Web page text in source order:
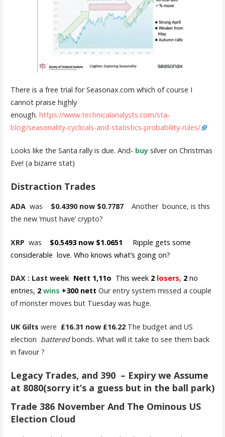
There is a free trial for Seasonax.com which of course I
cannot praise highly
enough. https://www.technicalanalysts.com/sta-
blog/seasonality-cyclicals-and-statistics-probability-rules/
Looks like the Santa rally is due. And- buy silver on Christmas
Eve! (a bizarre stat)
Distraction Trades
ADAwas $0.4390 now $0.7787 Another bounce, is this
the new ‘must have’ crypto?
XRP was $0.5493 now $1.0651
Ripple gets some
considerable love. Who knows what’s going on?
DAX : Last week Nett 1,11o This week 2 losers, 2no
entries, 2 wins +300 nett Our entry system missed a couple
of monster moves but Tuesday was huge.
UK Gilts were £16.31 now £16.22 The budget and US
election batteredbonds. What will it take to see them back
in favour ?
Legacy Trades, and 390 – Expiry we Assume
at 8080(sorry it’s a guess but in the ball park)
Trade 386 November And The Ominous US
Election Cloud